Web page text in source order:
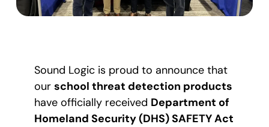
Sound Logic is proud to announce that
our school threat detection products
have officially received Department of
Homeland Security (DHS) SAFETY Act